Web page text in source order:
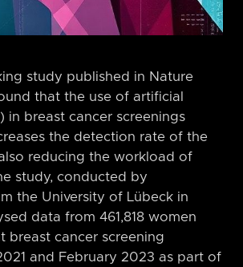
study published in Nature
that the use of artificial
in breast cancer screenings
the detection rate of the
reducing the workload of
study, conducted by
the University of Lübeck in
data from 461,818 women
breast cancer screening
and February 2023 as part of